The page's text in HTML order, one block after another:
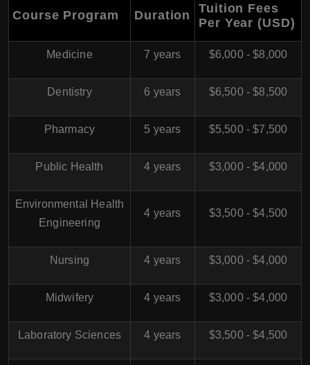
Course Program Duration
Tuition Fees
Per Year (USD)
Medicine 7 years $6,000 - $8,000
Dentistry 6 years $6,500 - $8,500
Pharmacy 5 years $5,500 - $7,500
Public Health 4 years $3,000 - $4,000
Environmental Health
Engineering
4 years $3,500 - $4,500
Nursing 4 years $3,000 - $4,000
Midwifery 4 years $3,000 - $4,000
Laboratory Sciences 4 years $3,500 - $4,500